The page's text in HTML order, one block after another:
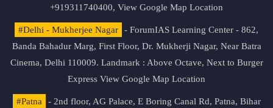
+919311740400, View Google Map Location
#Delhi - Mukherjee Nagar
- ForumIAS Learning Center - 862,
Banda Bahadur Marg, First Floor, Dr. Mukherji Nagar, Near Batra
Cinema, Delhi 110009. Landmark : Above Octave, Next to Burger
Express View Google Map Location
#Patna - 2nd floor, AG Palace, E Boring Canal Rd, Patna, Bihar